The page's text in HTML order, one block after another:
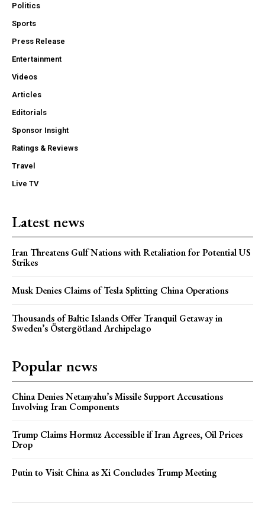
Politics
Sports
Press Release
Entertainment
Videos
Articles
Editorials
Sponsor Insight
Ratings & Reviews
Travel
Live TV
Latest news
Iran Threatens Gulf Nations with Retaliation for Potential US
Strikes
Musk Denies Claims of Tesla Splitting China Operations
Thousands of Baltic Islands Offer Tranquil Getaway in
Sweden’s Östergötland Archipelago
Popular news
China Denies Netanyahu’s Missile Support Accusations
Involving Iran Components
Trump Claims Hormuz Accessible if Iran Agrees, Oil Prices
Drop
Putin to Visit China as Xi Concludes Trump Meeting